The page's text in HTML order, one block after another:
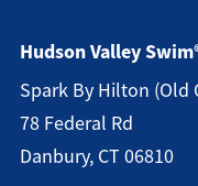
Hudson Valley
Spark By Hilton (old
78 Federal Rd
Danbury, CT 06810